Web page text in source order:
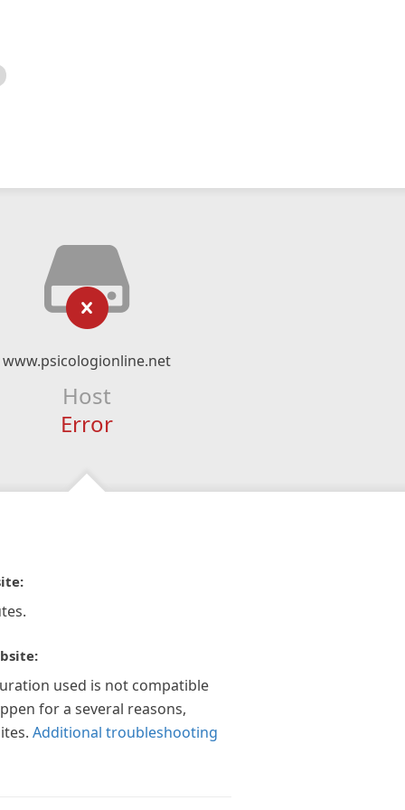
www.psicologionline.net
Host
Error
used is not compatible
for a several reasons,
Additional troubleshooting